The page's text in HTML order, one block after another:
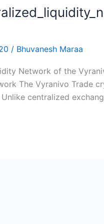
/ Bhuvanesh Maraa
Network of the
The Vyranivo Trade
centralized